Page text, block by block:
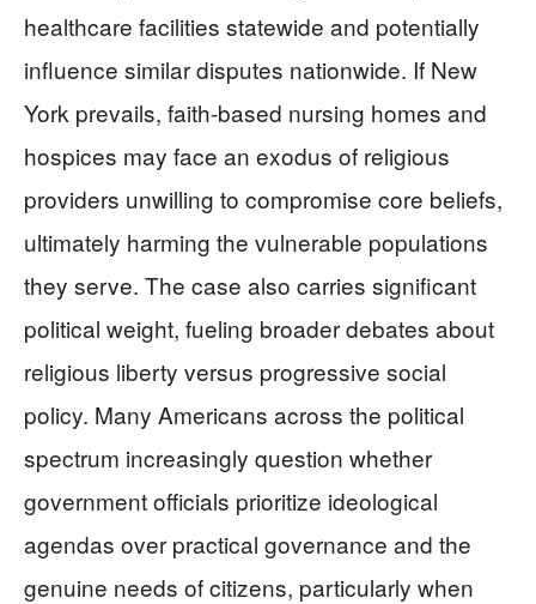
healthcare facilities statewide and potentially
influence similar disputes nationwide. If New
York prevails, faith-based nursing homes and
hospices may face an exodus of religious
providers unwilling to compromise core beliefs,
ultimately harming the vulnerable populations
they serve. The case also carries significant
political weight, fueling broader debates about
religious liberty versus progressive social
policy. Many Americans across the political
spectrum increasingly question whether
government officials prioritize ideological
agendas over practical governance and the
genuine needs of citizens, particularly when